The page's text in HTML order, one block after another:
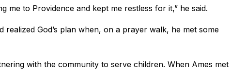
me to Providence and kept me restless for it,” he said.
realized God’s plan when, on a prayer walk, he met some
with the community to serve children. When Ames met